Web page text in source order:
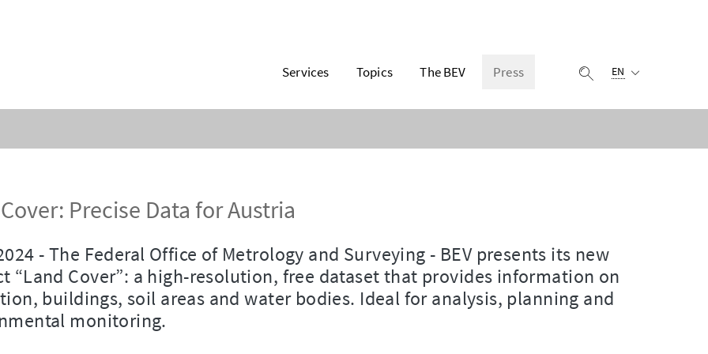
Services Topics The BEV Press display search
EN
Precise Data for Austria
- The Federal Office of Metrology and Surveying - BEV presents its new
“Land Cover”: a high-resolution, free dataset that provides information on
buildings, soil areas and water bodies. Ideal for analysis, planning and
monitoring.